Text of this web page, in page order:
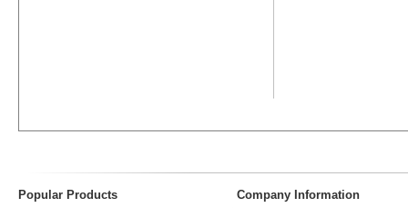
Popular Products Company Information